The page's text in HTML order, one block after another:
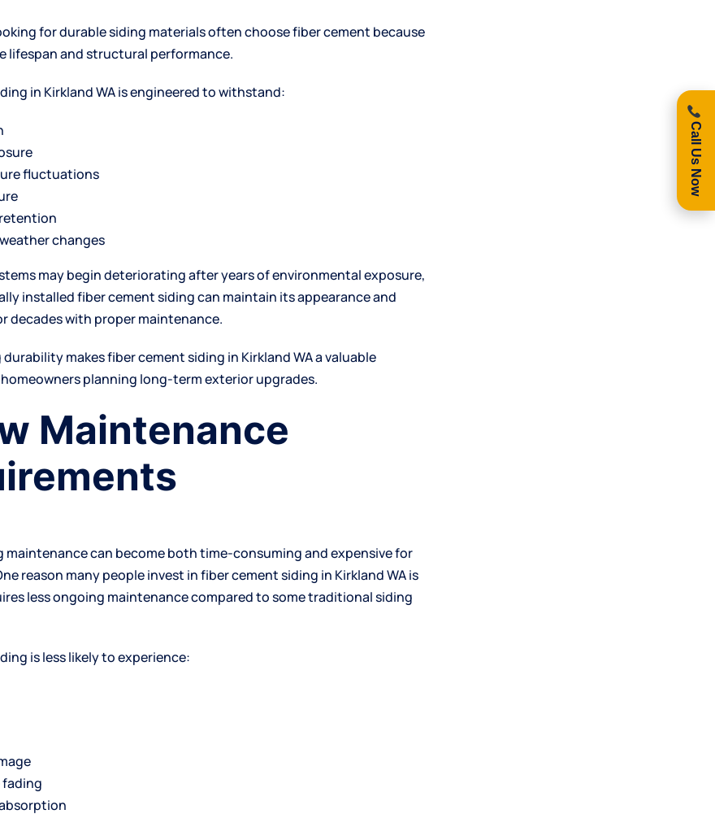
for durable siding materials often choose fiber cement because
lifespan and structural performance.
in Kirkland WA is engineered to withstand:
fluctuations
changes
may begin deteriorating after years of environmental exposure,
installed fiber cement siding can maintain its appearance and
decades with proper maintenance.
makes fiber cementsiding in Kirkland WAa valuable
planning long-term exterior upgrades.
Maintenance
maintenance can become both time-consuming and expensive for
reason many people invest in fiber cement siding in KirklandWA is
less ongoing maintenance compared to some traditional siding
is less likely to experience:
fading
Call Us Now